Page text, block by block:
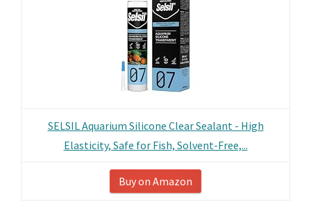
SELSIL Aquarium Silicone Clear Sealant - High
Elasticity, Safe for Fish, Solvent-Free,...
Buy on Amazon